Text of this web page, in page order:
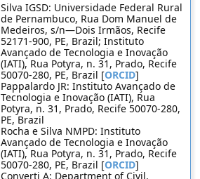
Silva IGSD: Universidade Federal Rural
de Pernambuco, Rua Dom Manuel de
Medeiros, s/n—Dois Irmãos, Recife
52171-900, PE, Brazil; Instituto
Avançado de Tecnologia e Inovação
(IATI), Rua Potyra, n. 31, Prado, Recife
50070-280, PE, Brazil [ORCID]
Pappalardo JR: Instituto Avançado de
Tecnologia e Inovação (IATI), Rua
Potyra, n. 31, Prado, Recife 50070-280,
PE, Brazil
Rocha e Silva NMPD: Instituto
Avançado de Tecnologia e Inovação
(IATI), Rua Potyra, n. 31, Prado, Recife
50070-280, PE, Brazil [ORCID]
Converti A: Department of Civil,